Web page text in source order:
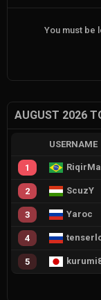
You must be
AUGUST 2026
USERNAME
1
2 ScuzY
3 Yaroc
4
5